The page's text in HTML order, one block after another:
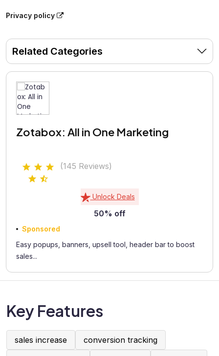
Privacy policy
Related Categories
Zotabox: All in One Marketing
(145 Reviews)
Unlock Deals
50% off
Sponsored
Easy popups, banners, upsell tool, header bar to boost
sales...
Key Features
sales increase
conversion tracking